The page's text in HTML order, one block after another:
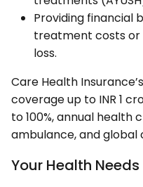
Providing financial
treatment costs or
loss.
Care Health
coverage up to INR 1
to 100%, annual health
ambulance, and global
Your Health